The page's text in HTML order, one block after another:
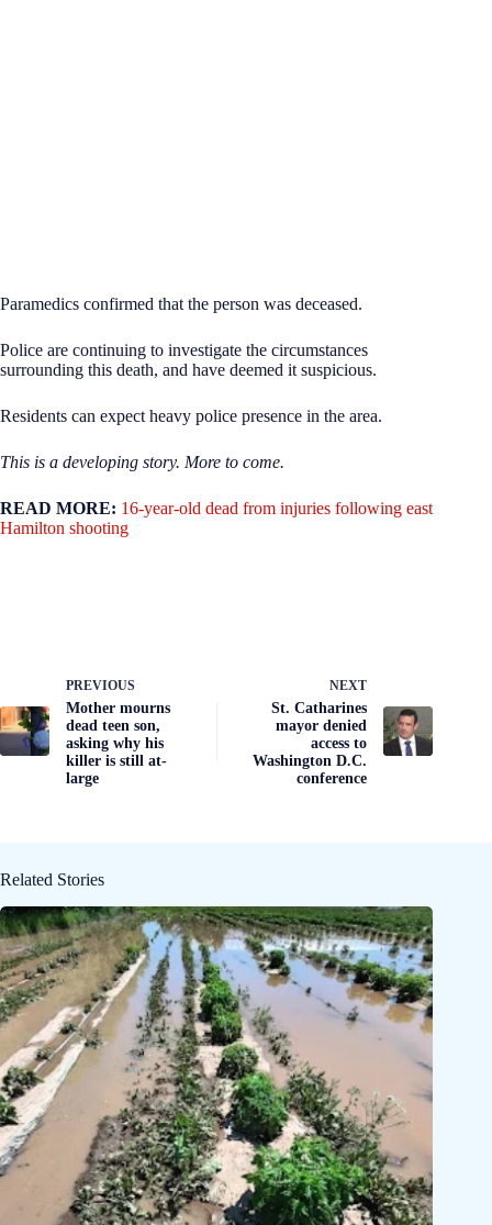
Paramedics confirmed that the person was deceased.
Police are continuing to investigate the circumstances
surrounding this death, and have deemed it suspicious.
Residents can expect heavy police presence in the area.
This is a developing story. More to come.
READ MORE: 16-year-old dead from injuries following east
Hamilton shooting
PREVIOUS
Mother mourns
dead teen son,
asking why his
killer is still at-
large
NEXT
St. Catharines
mayor denied
access to
Washington D.C.
conference
Related Stories